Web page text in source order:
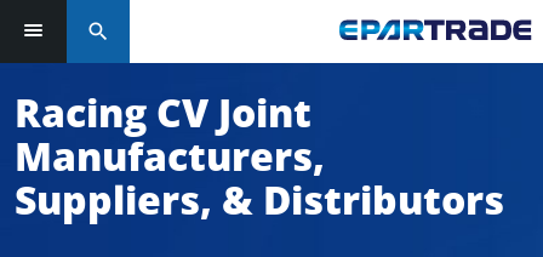
search
Racing CV Joint
Manufacturers,
Suppliers, & Distributors